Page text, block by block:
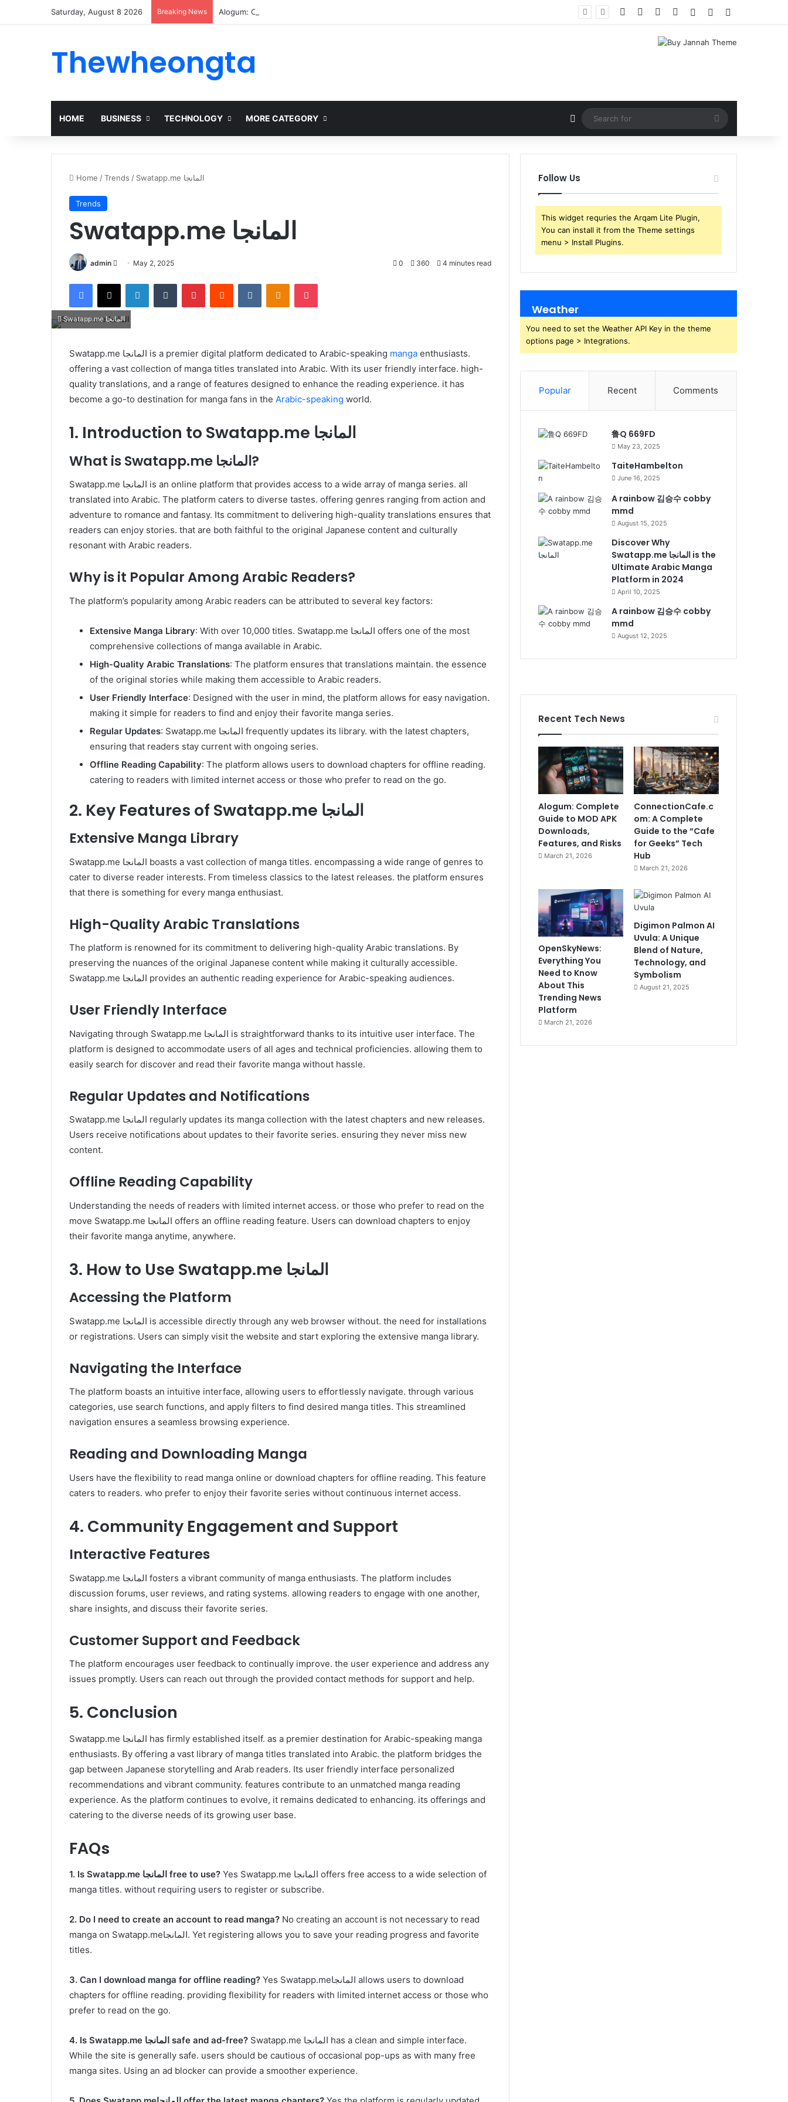
Saturday, August 8 2026 Breaking News Alogum: Complete Guide to MOD APK Downloads, Features, and Risks Facebook YouTubeInstagram
Log InRandom Article
Thewheongta
HOME BUSINESS TECHNOLOGY MORE CATEGORY Random Article
Search
for
Home /Trends / Swatapp.me المانجا
Trends
Swatapp.me المانجا
admin
Send May 2, 2025 0 360 4 minutes read
Facebook
X LinkedInTumblr PinterestReddit VKontakteOdnoklassniki
Pocket
Swatapp.me المانجا
Swatapp.me المانجا is a premier digital platform dedicated to Arabic-speaking manga enthusiasts.
offering a vast collection of manga titles translated into Arabic. With its user friendly interface. high-
quality translations, and a range of features designed to enhance the reading experience. it has
become a go-to destination for manga fans in the Arabic-speaking world.
1. Introduction to Swatapp.me المانجا
What is Swatapp.me المانجا?
Swatapp.me المانجا is an online platform that provides access to a wide array of manga series. all
translated into Arabic. The platform caters to diverse tastes. offering genres ranging from action and
adventure to romance and fantasy. Its commitment to delivering high-quality translations ensures that
readers can enjoy stories. that are both faithful to the original Japanese content and culturally
resonant with Arabic readers.
Why is it Popular Among Arabic Readers?
The platform’s popularity among Arabic readers can be attributed to several key factors:
Extensive Manga Library: With over 10,000 titles. Swatapp.me المانجا offers one of the most
comprehensive collections of manga available in Arabic.
High-Quality Arabic Translations: The platform ensures that translations maintain. the essence
of the original stories while making them accessible to Arabic readers.
User Friendly Interface: Designed with the user in mind, the platform allows for easy navigation.
making it simple for readers to find and enjoy their favorite manga series.
Regular Updates: Swatapp.me المانجا frequently updates its library. with the latest chapters,
ensuring that readers stay current with ongoing series.
Offline Reading Capability: The platform allows users to download chapters for offline reading.
catering to readers with limited internet access or those who prefer to read on the go.
2. Key Features of Swatapp.me المانجا
Extensive Manga Library
Swatapp.me المانجا boasts a vast collection of manga titles. encompassing a wide range of genres to
cater to diverse reader interests. From timeless classics to the latest releases. the platform ensures
that there is something for every manga enthusiast.
High-Quality Arabic Translations
The platform is renowned for its commitment to delivering high-quality Arabic translations. By
preserving the nuances of the original Japanese content while making it culturally accessible.
Swatapp.me المانجا provides an authentic reading experience for Arabic-speaking audiences.
User Friendly Interface
Navigating through Swatapp.me المانجا is straightforward thanks to its intuitive user interface. The
platform is designed to accommodate users of all ages and technical proficiencies. allowing them to
easily search for discover and read their favorite manga without hassle.
Regular Updates and Notifications
Swatapp.me المانجا regularly updates its manga collection with the latest chapters and new releases.
Users receive notifications about updates to their favorite series. ensuring they never miss new
content.
Offline Reading Capability
Understanding the needs of readers with limited internet access. or those who prefer to read on the
move Swatapp.me المانجا offers an offline reading feature. Users can download chapters to enjoy
their favorite manga anytime, anywhere.
3. How to Use Swatapp.me المانجا
Accessing the Platform
Swatapp.me المانجا is accessible directly through any web browser without. the need for installations
or registrations. Users can simply visit the website and start exploring the extensive manga library.
Navigating the Interface
The platform boasts an intuitive interface, allowing users to effortlessly navigate. through various
categories, use search functions, and apply filters to find desired manga titles. This streamlined
navigation ensures a seamless browsing experience.
Reading and Downloading Manga
Users have the flexibility to read manga online or download chapters for offline reading. This feature
caters to readers. who prefer to enjoy their favorite series without continuous internet access.
4. Community Engagement and Support
Interactive Features
Swatapp.me المانجا fosters a vibrant community of manga enthusiasts. The platform includes
discussion forums, user reviews, and rating systems. allowing readers to engage with one another,
share insights, and discuss their favorite series.
Customer Support and Feedback
The platform encourages user feedback to continually improve. the user experience and address any
issues promptly. Users can reach out through the provided contact methods for support and help.
5. Conclusion
Swatapp.me المانجا has firmly established itself. as a premier destination for Arabic-speaking manga
enthusiasts. By offering a vast library of manga titles translated into Arabic. the platform bridges the
gap between Japanese storytelling and Arab readers. Its user friendly interface personalized
recommendations and vibrant community. features contribute to an unmatched manga reading
experience. As the platform continues to evolve, it remains dedicated to enhancing. its offerings and
catering to the diverse needs of its growing user base.
FAQs
1. Is Swatapp.me المانجا free to use? Yes Swatapp.me المانجا offers free access to a wide selection of
manga titles. without requiring users to register or subscribe.
2. Do I need to create an account to read manga? No creating an account is not necessary to read
manga on Swatapp.meالمانجا. Yet registering allows you to save your reading progress and favorite
titles.
3. Can I download manga for offline reading? Yes Swatapp.meالمانجا allows users to download
chapters for offline reading. providing flexibility for readers with limited internet access or those who
prefer to read on the go.
4. Is Swatapp.me المانجا safe and ad-free? Swatapp.me المانجا has a clean and simple interface.
While the site is generally safe. users should be cautious of occasional pop-ups as with many free
manga sites. Using an ad blocker can provide a smoother experience.
Follow Us
This widget requries the Arqam Lite Plugin,
You can install it from the Theme settings
menu > Install Plugins.
Weather
You need to set the Weather API Key in the theme
options page > Integrations.
Popular Recent Comments
鲁Q 669FD
May 23, 2025
TaiteHambelton
June 16, 2025
A rainbow 김승수 cobby
mmd
August 15, 2025
Discover Why
Swatapp.me المانجا is the
Ultimate Arabic Manga
Platform in 2024
April 10, 2025
A rainbow 김승수 cobby
mmd
August 12, 2025
Recent Tech News
Alogum: Complete
Guide to MOD APK
Downloads,
Features, and Risks
March 21, 2026
ConnectionCafe.c
om: A Complete
Guide to the “Cafe
for Geeks” Tech
Hub
March 21, 2026
OpenSkyNews:
Everything You
Need to Know
About This
Trending News
Platform
March 21, 2026
Digimon Palmon AI
Uvula: A Unique
Blend of Nature,
Technology, and
Symbolism
August 21, 2025